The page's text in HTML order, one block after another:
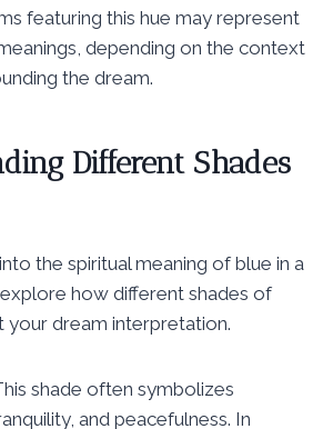
featuring this hue may represent
depending on the context
the dream.
Different Shades
the spiritual meaning of blue in a
explore how different shades of
your dream interpretation.
shade often symbolizes
and peacefulness. In